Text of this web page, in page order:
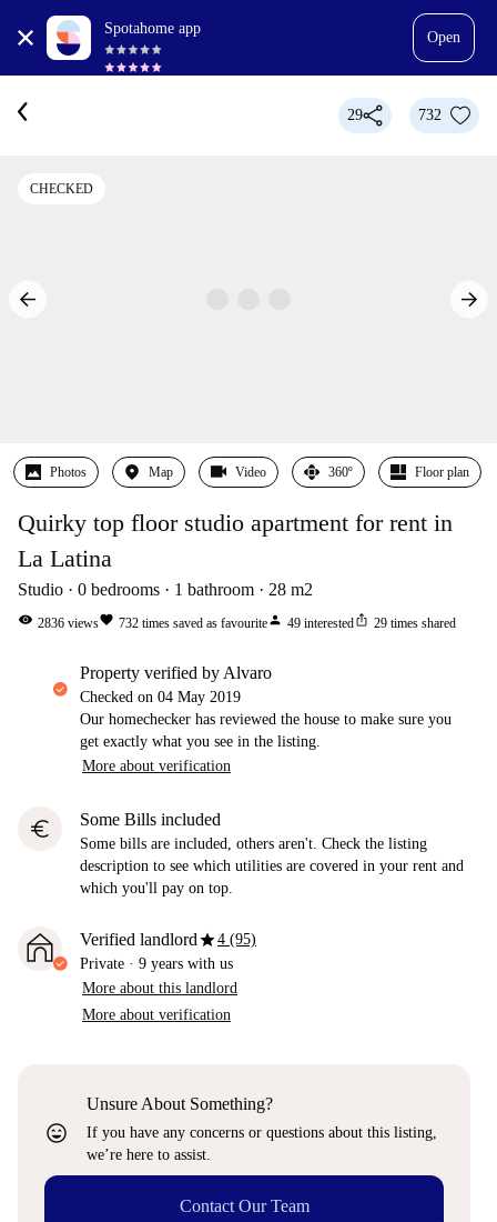
Spotahome app
Open
29 732
CHECKED
Photos Map Video 360º Floor plan
Quirky top floor studio apartment for rent in
La Latina
Studio 0 bedrooms 1 bathroom 28 m2
visibility 2836 viewsfavorite 732 times saved as favouriteperson 49 interestedios_share 29 times shared
property verified by Alvaro
Checked on 04 May 2019
Our homechecker has reviewed the house to make sure you
get exactly what you see in the listing.
More about verification
euro Some Bills included
Some bills are included, others aren't. Check the listing
description to see which utilities are covered in your rent and
which you'll pay on top.
Verified landlordstar4 (95)
Private · 9 years with us
More about this landlord
More about verification
sentiment_very_satisfied
Unsure About Something?
If you have any concerns or questions about this listing,
we’re here to assist.
Contact Our Team